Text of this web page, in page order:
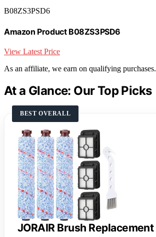
B08ZS3PSD6
Amazon Product B08ZS3PSD6
View Latest Price
As an affiliate, we earn on qualifying purchases.
At a Glance: Our Top Picks
BEST OVERALL
JORAIR Brush Replacement